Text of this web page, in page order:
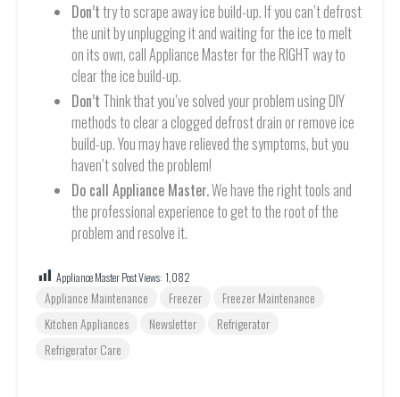
Don’ttry to scrape away ice build-up. If you can’t defrost
the unit by unplugging it and waiting for the ice to melt
on its own, call Appliance Master for the RIGHT way to
clear the ice build-up.
Don’t Think that you’ve solved your problem using DIY
methods to clear a clogged defrost drain or remove ice
build-up. You may have relieved the symptoms, but you
haven’t solved the problem!
Do call Appliance Master.We have the right tools and
the professional experience to get to the root of the
problem and resolve it.
Appliance Master Post Views: 1,082
Appliance Maintenance Freezer
Freezer Maintenance
Kitchen Appliances
Newsletter
Refrigerator
Refrigerator Care